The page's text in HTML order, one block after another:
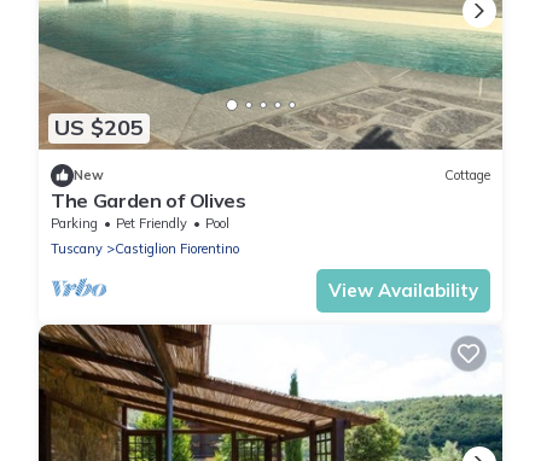
US $205
New Cottage
The Garden of Olives
Parking Pet Friendly
Pool
Tuscany
Castiglion Fiorentino
View Availability